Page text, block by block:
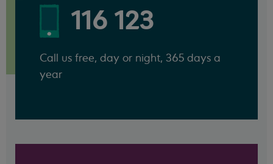
116 123
Call us free, day or night, 365 days a
year